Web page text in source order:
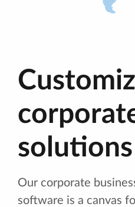
solutions
Our corporate
software is a canvas